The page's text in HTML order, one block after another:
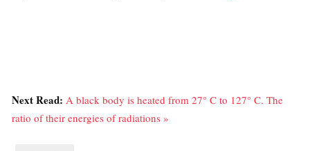
Next Read: A black body is heated from 27° C to 127° C. The
ratio of their energies of radiations »